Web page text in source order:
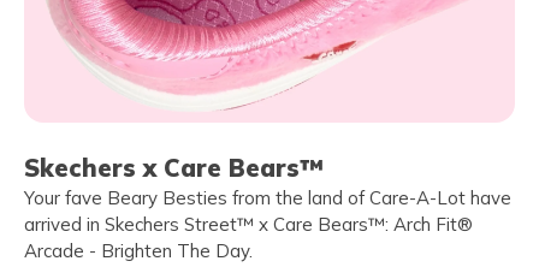
Skechers x Care Bears™
Your fave Beary Besties from the land of Care-A-Lot have
arrived in Skechers Street™ x Care Bears™: Arch Fit®
Arcade - Brighten The Day.